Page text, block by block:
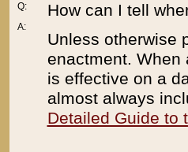
Q:
A:
How can I tell
Unless otherwise
enactment. When
is effective on a
almost always
Detailed Guide to